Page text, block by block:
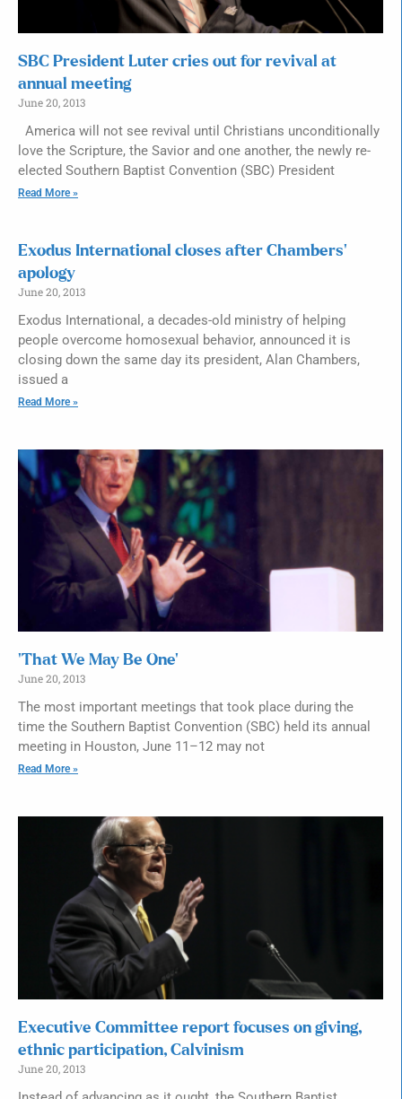
SBC President Luter cries out for revival at
annual meeting
June 20, 2013
America will not see revival until Christians unconditionally
love the Scripture, the Savior and one another, the newly re-
elected Southern Baptist Convention (SBC) President
Read More »
Exodus International closes after Chambers’
apology
June 20, 2013
Exodus International, a decades-old ministry of helping
people overcome homosexual behavior, announced it is
closing down the same day its president, Alan Chambers,
issued a
Read More »
‘That We May Be One’
June 20, 2013
The most important meetings that took place during the
time the Southern Baptist Convention (SBC) held its annual
meeting in Houston, June 11–12 may not
Read More »
Executive Committee report focuses on giving,
ethnic participation, Calvinism
June 20, 2013